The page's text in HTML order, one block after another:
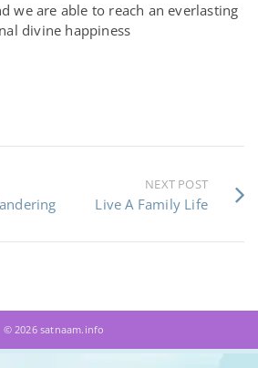
we are able to reach an everlasting
divine happiness
NEXT POST
Live A Family Life
© 2026 satnaam.info